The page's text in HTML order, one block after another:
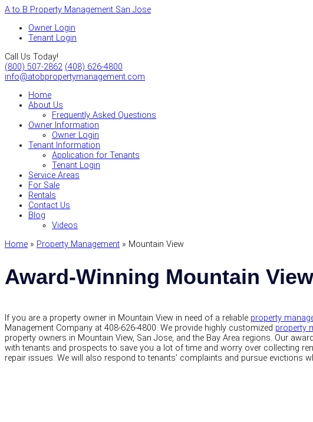
A to B Property Management San Jose
Owner Login
Tenant Login
Call Us Today!
(800) 507-2862 (408) 626-4800
info@atobpropertymanagement.com
Home
About Us
Frequently Asked Questions
Owner Information
Owner Login
Tenant Information
Application for Tenants
Tenant Login
Service Areas
For Sale
Rentals
Contact Us
Blog
Videos
Home » Property Management » Mountain View
Award-Winning Mountain
If you are a property owner in Mountain View in need of a reliable property
Management Company at 408-626-4800. We provide highly customized property
property owners in Mountain View, San Jose, and the Bay Area regions. Our
with tenants and prospects to save you a lot of time and worry over collecting
repair issues. We will also respond to tenants’ complaints and pursue evictions